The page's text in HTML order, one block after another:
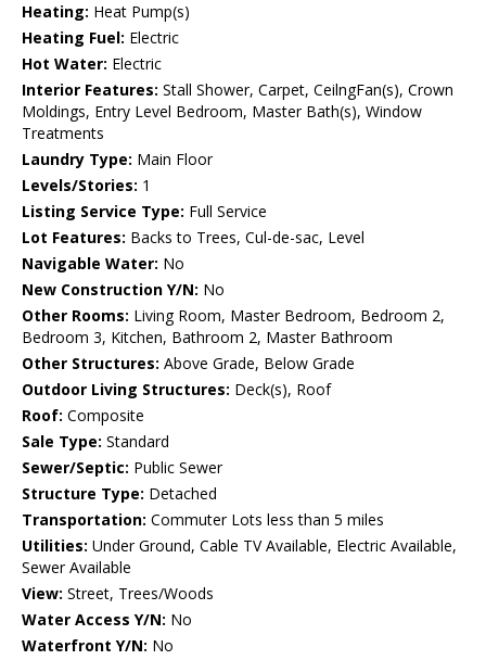
Heating: Heat Pump(s)
Heating Fuel: Electric
Hot Water: Electric
Interior Features: Stall Shower, Carpet, CeilngFan(s), Crown
Moldings, Entry Level Bedroom, Master Bath(s), Window
Treatments
Laundry Type: Main Floor
Levels/Stories: 1
Listing Service Type: Full Service
Lot Features: Backs to Trees, Cul-de-sac, Level
Navigable Water: No
New Construction Y/N: No
Other Rooms: Living Room, Master Bedroom, Bedroom 2,
Bedroom 3, Kitchen, Bathroom 2, Master Bathroom
Other Structures: Above Grade, Below Grade
Outdoor Living Structures: Deck(s), Roof
Roof: Composite
Sale Type: Standard
Sewer/Septic: Public Sewer
Structure Type: Detached
Transportation: Commuter Lots less than 5 miles
Utilities: Under Ground, Cable TV Available, Electric Available,
Sewer Available
View: Street, Trees/Woods
Water Access Y/N: No
Waterfront Y/N: No